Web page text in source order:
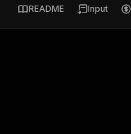
README Input